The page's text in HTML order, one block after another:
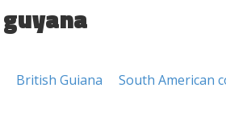
guyana
British Guiana
South American